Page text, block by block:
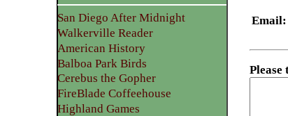
Email:
Please
San Diego After Midnight
Walkerville Reader
American History
Balboa Park Birds
Cerebus the Gopher
FireBlade Coffeehouse
Highland Games